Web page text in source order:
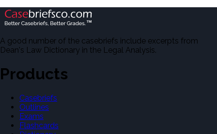
A good number of the casebriefs include excerpts from
Dean's Law Dictionary in the Legal Analysis.
Products
Casebriefs
Outlines
Exams
Flashcards